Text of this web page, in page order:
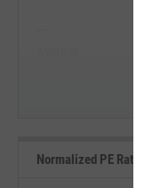
Normalized PE